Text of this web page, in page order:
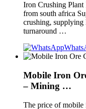
Iron Crushing
from south africa
crushing, supplying
turnaround …
Mobile Iron
– Mining …
The price of mobile